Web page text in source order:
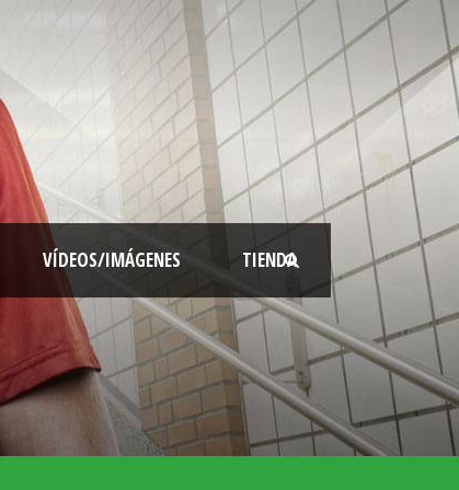
VÍDEOS/IMÁGENES TIENDA